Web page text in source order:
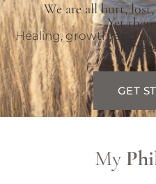
We are all hurt,
Yet
Healing, growth, and
for
GET
My